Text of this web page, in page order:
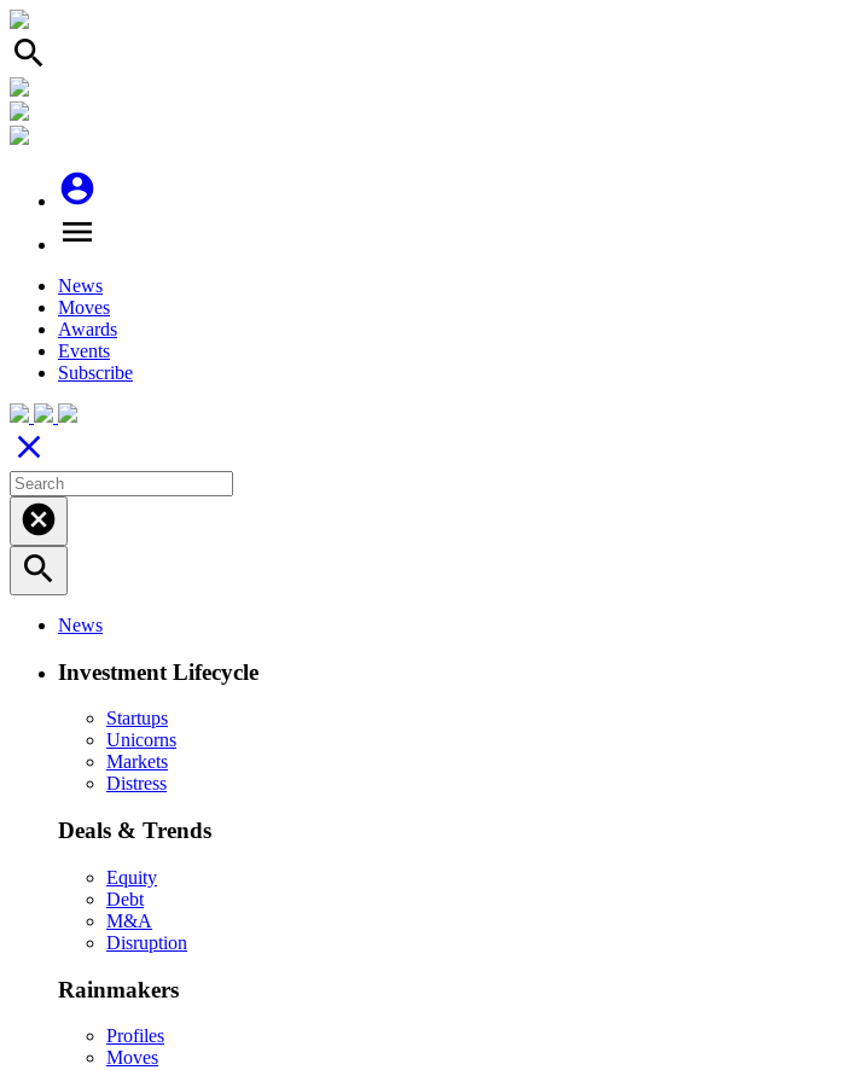
search
account_circle
menu
News
Moves
Awards
Events
Subscribe
close
cancel
search
News
Investment Lifecycle
Startups
Unicorns
Markets
Distress
Deals & Trends
Equity
Debt
M&A
Disruption
Rainmakers
Profiles
Moves